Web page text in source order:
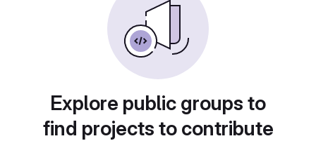
Explore public groups to
find projects to contribute